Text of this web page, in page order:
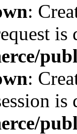
:
is
:
is